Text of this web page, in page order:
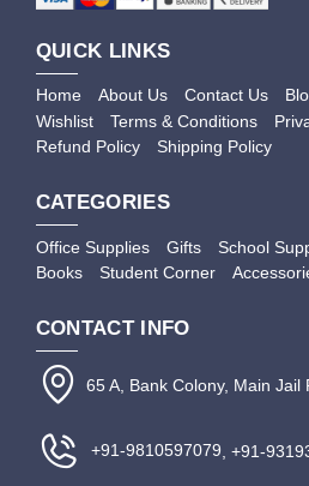
QUICK LINKS
Home About Us Contact Us
Wishlist
Terms & Conditions
Refund Policy
Shipping Policy
CATEGORIES
Office Supplies Gifts School
Books
Student Corner
CONTACT INFO
65 A, Bank Colony, Main Jail
+91-9810597079, +91-